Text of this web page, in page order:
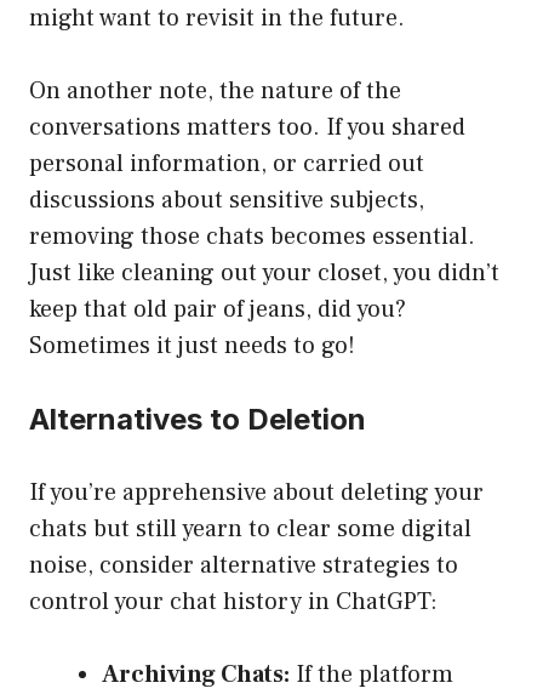
might want to revisit in the future.
On another note, the nature of the
conversations matters too. If you shared
personal information, or carried out
discussions about sensitive subjects,
removing those chats becomes essential.
Just like cleaning out your closet, you didn’t
keep that old pair of jeans, did you?
Sometimes it just needs to go!
Alternatives to Deletion
If you’re apprehensive about deleting your
chats but still yearn to clear some digital
noise, consider alternative strategies to
control your chat history in ChatGPT:
Archiving Chats: If the platform